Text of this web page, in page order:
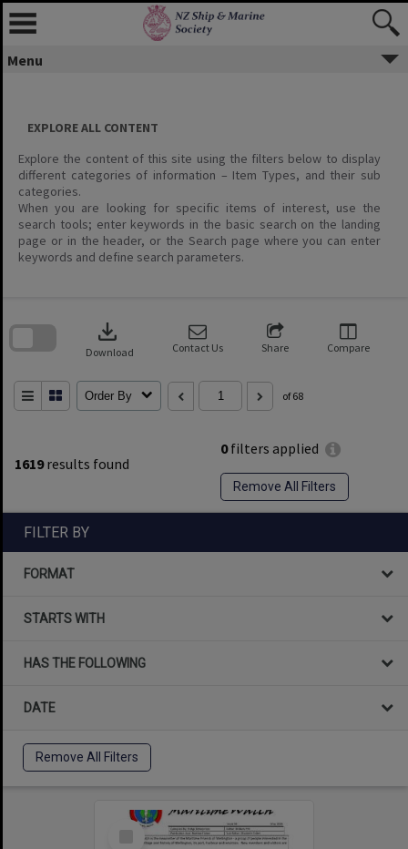
Menu
EXPLORE ALL CONTENT
Explore the content of this site using the filters below to display
different categories of information – Item Types, and their sub
categories.
When you are looking for specific items of interest, use the
search tools; enter keywords in the basic search on the landing
page or in the header, or the Search page where you can enter
keywords and define search parameters.
1619results found
0filters applied
Remove All Filters
download
Download Contact Us Share Compare
Order By of 68
search
FILTER BY
FORMAT
STARTS WITH
HAS THE FOLLOWING
DATE
Remove All Filters
Select